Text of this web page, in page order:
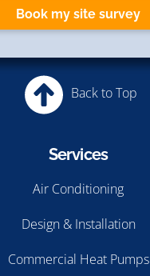
Book my site survey
Back to Top
Services
Air Conditioning
Design & Installation
Commercial Heat Pumps